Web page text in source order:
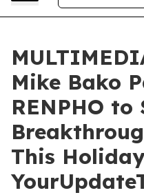
Mike Bako
RENPHO
This